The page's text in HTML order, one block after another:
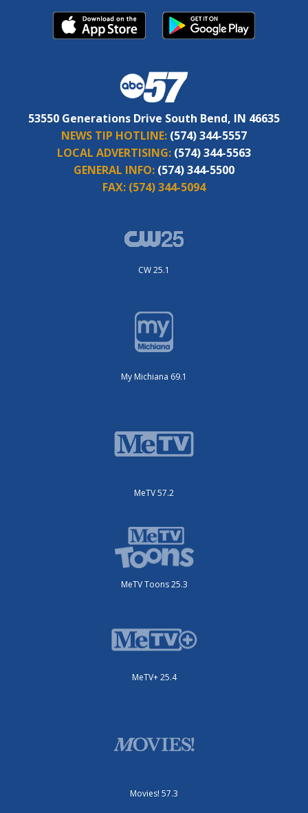
53550 Generations Drive South Bend, IN 46635
NEWS TIP HOTLINE: (574) 344-5557
LOCAL ADVERTISING: (574) 344-5563
GENERAL INFO: (574) 344-5500
FAX: (574) 344-5094
CW 25.1
My Michiana 69.1
MeTV 57.2
MeTV Toons 25.3
MeTV+ 25.4
Movies! 57.3